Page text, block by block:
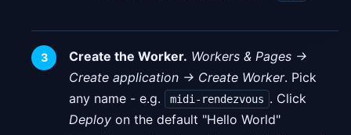
Create the Worker. Workers & Pages →
Create application → Create Worker. Pick
any name - e.g.
midi-rendezvous . Click
Deploy on the default "Hello World"